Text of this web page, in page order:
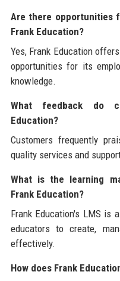
Are there opportunities
Frank Education?
Yes, Frank Education
opportunities for its
knowledge.
What feedback do
Education?
Customers frequently
quality services and
What is the learning
Frank Education?
Frank Education's LMS is
educators to create,
effectively.
How does Frank